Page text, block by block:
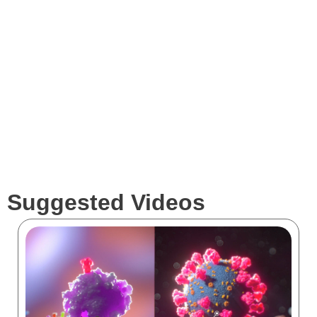
Suggested Videos